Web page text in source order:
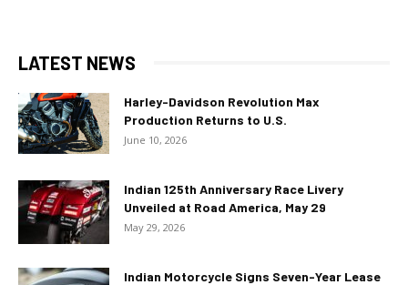
LATEST NEWS
Harley-Davidson Revolution Max
Production Returns to U.S.
June 10, 2026
Indian 125th Anniversary Race Livery
Unveiled at Road America, May 29
May 29, 2026
Indian Motorcycle Signs Seven-Year Lease